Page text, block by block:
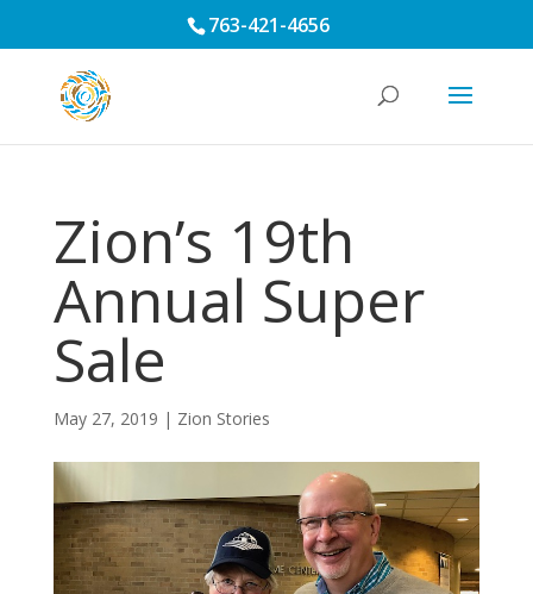
763-421-4656
Zion’s 19th
Annual Super
Sale
May 27, 2019 | Zion Stories